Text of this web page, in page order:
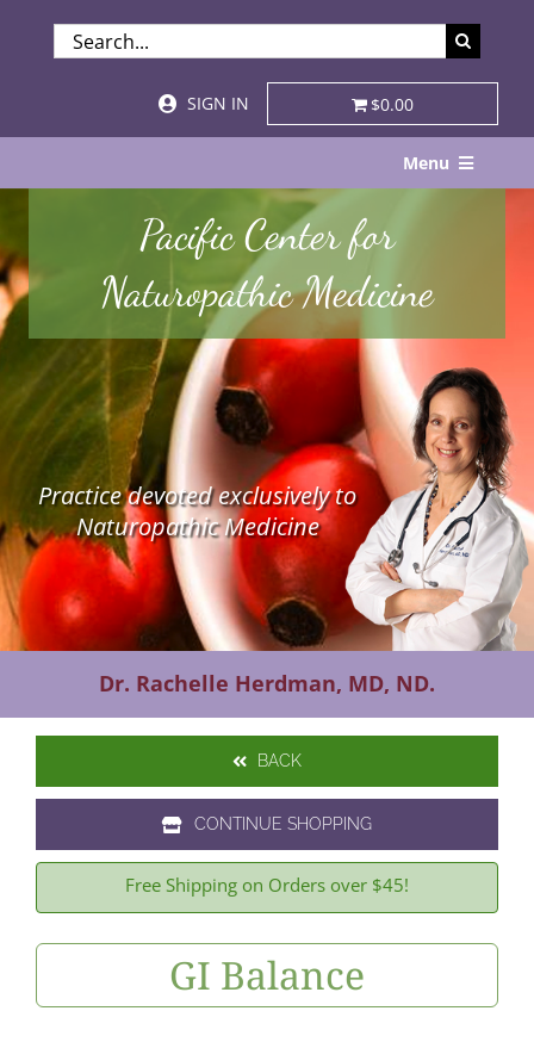
SEARCH
FOR:
SIGN IN
$0.00
Menu
About
Services & Specialties
Patient Visits
STORE
Resources
Contact Us
Pacific Center for
Naturopathic Medicine
Practice devoted exclusively to
Naturopathic Medicine
Dr. Rachelle Herdman, MD, ND.
BACK
CONTINUE SHOPPING
Free Shipping on Orders over $45!
GI Balance